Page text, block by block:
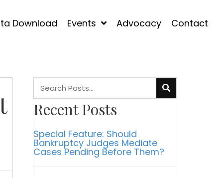
Download Events Advocacy Contact
Recent Posts
Special Feature: Should
Bankruptcy Judges Mediate
Cases Pending Before Them?